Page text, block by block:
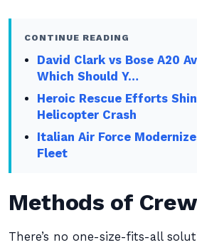
CONTINUE READING
David Clark vs Bose A20
Which Should Y…
Heroic Rescue Efforts
Helicopter Crash
Italian Air Force
Fleet
Methods of
There’s no one-size-fits-all